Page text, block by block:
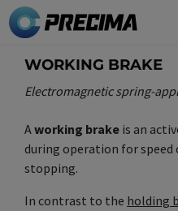
Skip
to
content
WORKING BRAKE
Electromagnetic spring-
Aworking brake is an
during operation for
stopping.
In contrast to the holding